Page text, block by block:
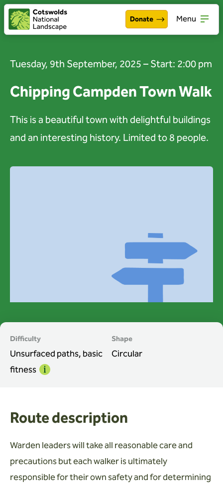
Menu
Donate
About the Cotswolds
Get involved
Tuesday, 9th September, 2025 – Start: 2:00 pm
Chipping Campden Town Walk
This is a beautiful town with delightful buildings
and an interesting history. Limited to 8 people.
Difficulty
Unsurfaced paths, basic
fitness
Info
Shape
Circular
Route description
Warden leaders will take all reasonable care and
precautions but each walker is ultimately
responsible for their own safety and for determining